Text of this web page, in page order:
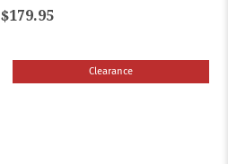
$179.95
Clearance
Sale